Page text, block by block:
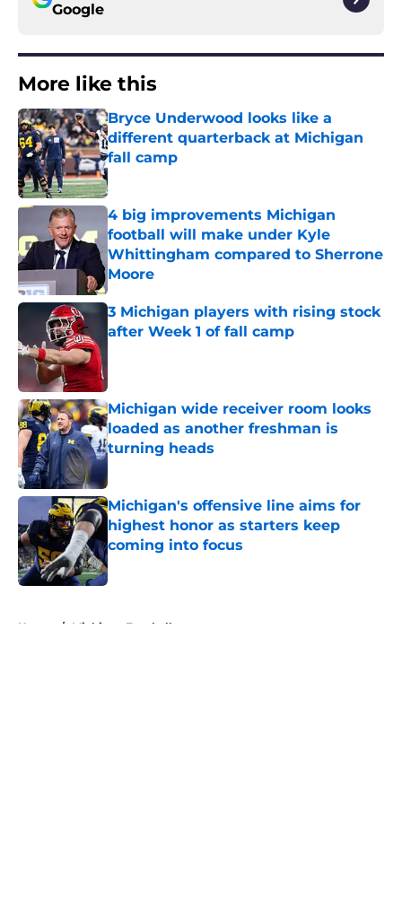
Google
More like this
Bryce Underwood looks like a
different quarterback at Michigan
fall camp
Published by on Invalid Date
4 big improvements Michigan
football will make under Kyle
Whittingham compared to Sherrone
Moore
Published by on Invalid Date
3 Michigan players with rising stock
after Week 1 of fall camp
Michigan wide receiver room looks
loaded as another freshman is
turning heads
Published by on Invalid Date
Michigan's offensive line aims for
highest honor as starters keep
coming into focus
Published by on Invalid Date
Home / Michigan Football